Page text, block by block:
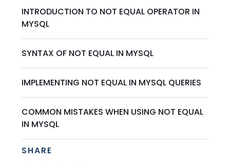
INTRODUCTION TO NOT EQUAL OPERATOR IN
MYSQL
SYNTAX OF NOT EQUAL IN MYSQL
IMPLEMENTING NOT EQUAL IN MYSQL QUERIES
COMMON MISTAKES WHEN USING NOT EQUAL
IN MYSQL
SHARE